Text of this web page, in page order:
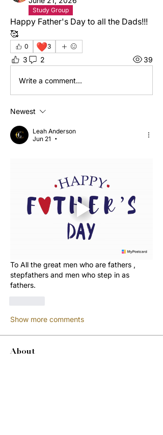
Study Group
Happy Father's Day to all the Dads!!!
🥰
0 ❤️3
3 2 39
Write a comment...
Newest
Leah Anderson
Jun 21
•
To All the great men who are fathers ,
stepfathers and men who step in as
fathers.
Show more comments
About